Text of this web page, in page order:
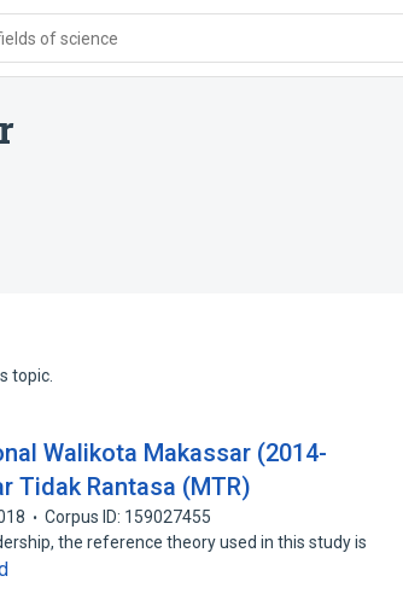
of science
topic.
Walikota Makassar (2014-
Tidak Rantasa (MTR)
Corpus ID: 159027455
the reference theory used in this study is